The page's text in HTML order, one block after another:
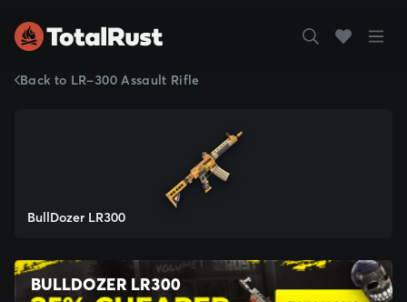
Back to LR-300 Assault Rifle
BullDozer LR300
BULLDOZER LR300